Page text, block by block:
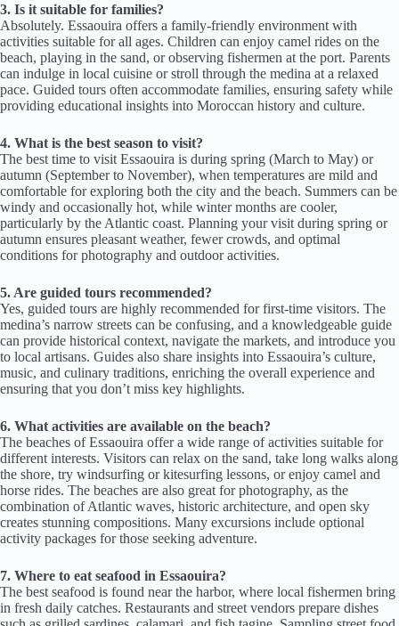
3. Is it suitable for families?
Absolutely. Essaouira offers a family-friendly environment with
activities suitable for all ages. Children can enjoy camel rides on the
beach, playing in the sand, or observing fishermen at the port. Parents
can indulge in local cuisine or stroll through the medina at a relaxed
pace. Guided tours often accommodate families, ensuring safety while
providing educational insights into Moroccan history and culture.
4. What is the best season to visit?
The best time to visit Essaouira is during spring (March to May) or
autumn (September to November), when temperatures are mild and
comfortable for exploring both the city and the beach. Summers can be
windy and occasionally hot, while winter months are cooler,
particularly by the Atlantic coast. Planning your visit during spring or
autumn ensures pleasant weather, fewer crowds, and optimal
conditions for photography and outdoor activities.
5. Are guided tours recommended?
Yes, guided tours are highly recommended for first-time visitors. The
medina’s narrow streets can be confusing, and a knowledgeable guide
can provide historical context, navigate the markets, and introduce you
to local artisans. Guides also share insights into Essaouira’s culture,
music, and culinary traditions, enriching the overall experience and
ensuring that you don’t miss key highlights.
6. What activities are available on the beach?
The beaches of Essaouira offer a wide range of activities suitable for
different interests. Visitors can relax on the sand, take long walks along
the shore, try windsurfing or kitesurfing lessons, or enjoy camel and
horse rides. The beaches are also great for photography, as the
combination of Atlantic waves, historic architecture, and open sky
creates stunning compositions. Many excursions include optional
activity packages for those seeking adventure.
7. Where to eat seafood in Essaouira?
The best seafood is found near the harbor, where local fishermen bring
in fresh daily catches. Restaurants and street vendors prepare dishes